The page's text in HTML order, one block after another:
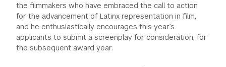
the filmmakers who have embraced the call to action
for the advancement of Latinx representation in film,
and he enthusiastically encourages this year’s
applicants to submit a screenplay for consideration, for
the subsequent award year.